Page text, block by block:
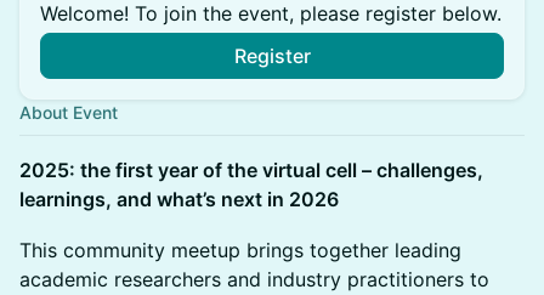
Welcome! To join the event, please register below.
Register
About Event
2025: the first year of the virtual cell – challenges,
learnings, and what’s next in 2026
This community meetup brings together leading
academic researchers and industry practitioners to